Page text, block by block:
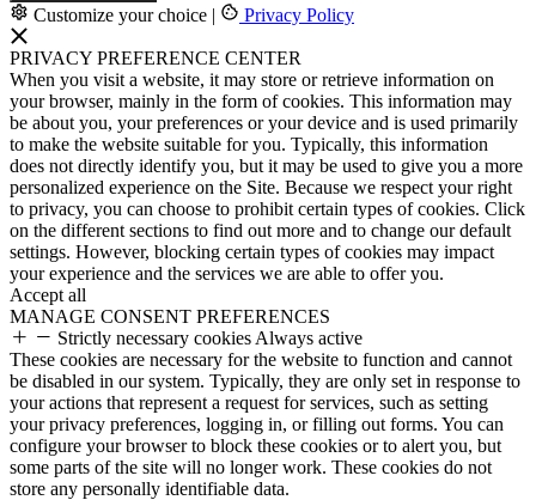
Customize your choice | Privacy Policy
PRIVACY PREFERENCE CENTER
When you visit a website, it may store or retrieve information on
your browser, mainly in the form of cookies. This information may
be about you, your preferences or your device and is used primarily
to make the website suitable for you. Typically, this information
does not directly identify you, but it may be used to give you a more
personalized experience on the Site. Because we respect your right
to privacy, you can choose to prohibit certain types of cookies. Click
on the different sections to find out more and to change our default
settings. However, blocking certain types of cookies may impact
your experience and the services we are able to offer you.
Accept all
MANAGE CONSENT PREFERENCES
Strictly necessary cookies Always active
These cookies are necessary for the website to function and cannot
be disabled in our system. Typically, they are only set in response to
your actions that represent a request for services, such as setting
your privacy preferences, logging in, or filling out forms. You can
configure your browser to block these cookies or to alert you, but
some parts of the site will no longer work. These cookies do not
store any personally identifiable data.